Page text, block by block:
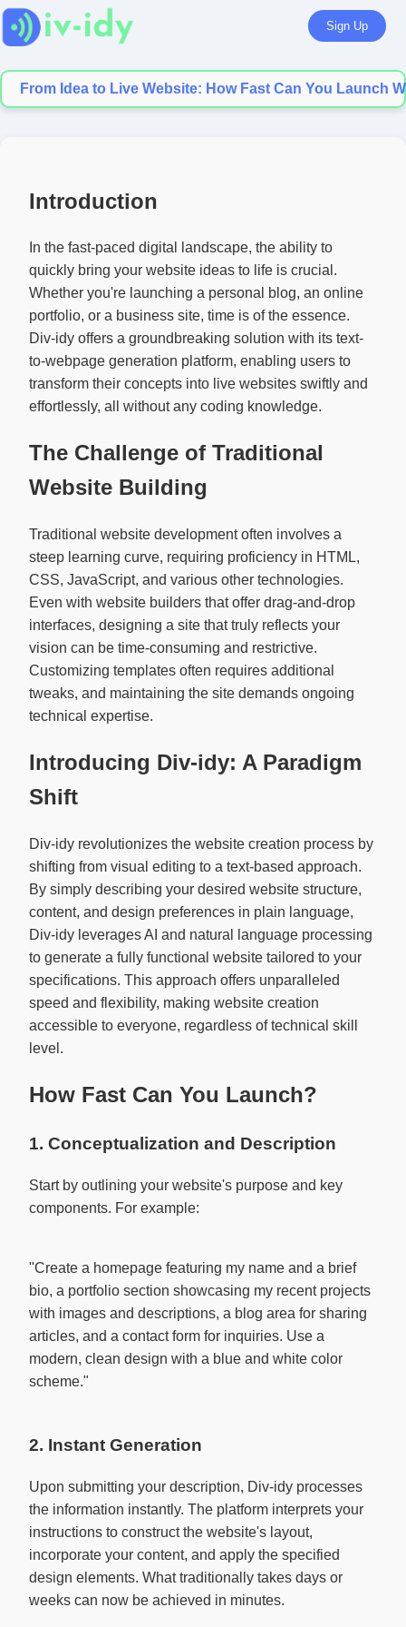
Sign Up
From Idea to Live Website: How Fast Can You Launch
Introduction
In the fast-paced digital landscape, the ability to
quickly bring your website ideas to life is crucial.
Whether you're launching a personal blog, an online
portfolio, or a business site, time is of the essence.
Div-idy offers a groundbreaking solution with its text-
to-webpage generation platform, enabling users to
transform their concepts into live websites swiftly and
effortlessly, all without any coding knowledge.
The Challenge of Traditional
Website Building
Traditional website development often involves a
steep learning curve, requiring proficiency in HTML,
CSS, JavaScript, and various other technologies.
Even with website builders that offer drag-and-drop
interfaces, designing a site that truly reflects your
vision can be time-consuming and restrictive.
Customizing templates often requires additional
tweaks, and maintaining the site demands ongoing
technical expertise.
Introducing Div-idy: A Paradigm
Shift
Div-idy revolutionizes the website creation process by
shifting from visual editing to a text-based approach.
By simply describing your desired website structure,
content, and design preferences in plain language,
Div-idy leverages AI and natural language processing
to generate a fully functional website tailored to your
specifications. This approach offers unparalleled
speed and flexibility, making website creation
accessible to everyone, regardless of technical skill
level.
How Fast Can You Launch?
1. Conceptualization and Description
Start by outlining your website's purpose and key
components. For example:
"Create a homepage featuring my name and a brief
bio, a portfolio section showcasing my recent projects
with images and descriptions, a blog area for sharing
articles, and a contact form for inquiries. Use a
modern, clean design with a blue and white color
scheme."
2. Instant Generation
Upon submitting your description, Div-idy processes
the information instantly. The platform interprets your
instructions to construct the website's layout,
incorporate your content, and apply the specified
design elements. What traditionally takes days or
weeks can now be achieved in minutes.